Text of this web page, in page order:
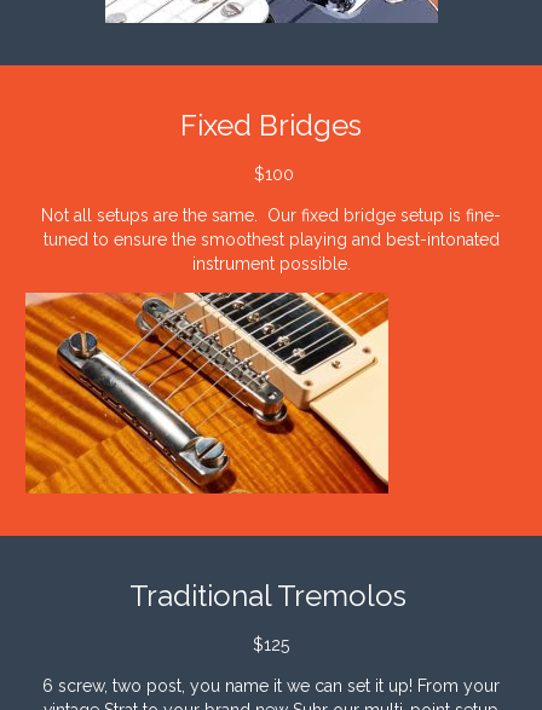
Fixed Bridges
$100
Not all setups are the same. Our fixed bridge setup is fine-
tuned to ensure the smoothest playing and best-intonated
instrument possible.
Traditional Tremolos
$125
6 screw, two post, you name it we can set it up! From your